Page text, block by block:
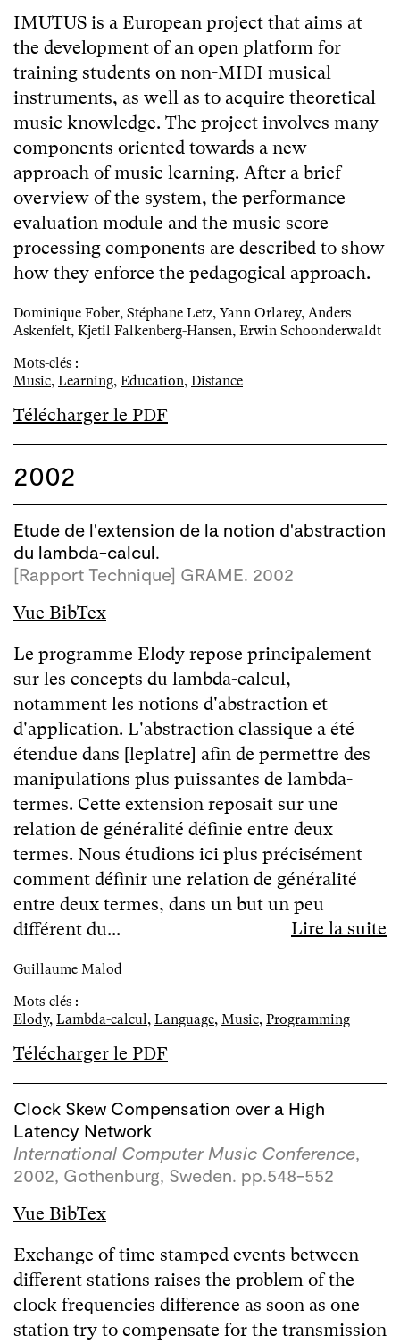
IMUTUS is a European project that aims at
the development of an open platform for
training students on non-MIDI musical
instruments, as well as to acquire theoretical
music knowledge. The project involves many
components oriented towards a new
approach of music learning. After a brief
overview of the system, the performance
evaluation module and the music score
processing components are described to show
how they enforce the pedagogical approach.
Dominique Fober, Stéphane Letz, Yann Orlarey, Anders
Askenfelt, Kjetil Falkenberg-Hansen, Erwin Schoonderwaldt
Mots-clés :
Music, Learning, Education, Distance
Télécharger le PDF
2002
Etude de l'extension de la notion d'abstraction
du lambda-calcul.
[Rapport Technique] GRAME. 2002
Vue BibTex
Le programme Elody repose principalement
sur les concepts du lambda-calcul,
notamment les notions d'abstraction et
d'application. L'abstraction classique a été
étendue dans [leplatre] afin de permettre des
manipulations plus puissantes de lambda-
termes. Cette extension reposait sur une
relation de généralité définie entre deux
termes. Nous étudions ici plus précisément
comment définir une relation de généralité
entre deux termes, dans un but un peu
différent du...
Lire la suite
Guillaume Malod
Mots-clés :
Elody, Lambda-calcul, Language, Music, Programming
Télécharger le PDF
Clock Skew Compensation over a High
Latency Network
International Computer Music Conference,
2002, Gothenburg, Sweden. pp.548-552
Vue BibTex
Exchange of time stamped events between
different stations raises the problem of the
clock frequencies difference as soon as one
station try to compensate for the transmission